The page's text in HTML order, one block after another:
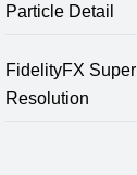
Particle Detail
FidelityFX Super
Resolution